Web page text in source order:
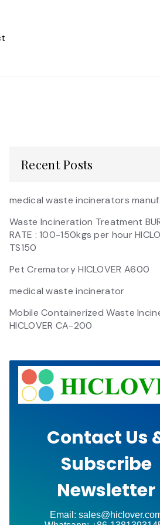
Recent Posts
medical waste incinerators
Waste Incineration Treatment
RATE : 100-150kgs per hour
TS150
Pet Crematory HICLOVER A600
medical waste incinerator
Mobile Containerized Waste
HICLOVER CA-200
Contact Us
Subscribe
Newsletter
Email: